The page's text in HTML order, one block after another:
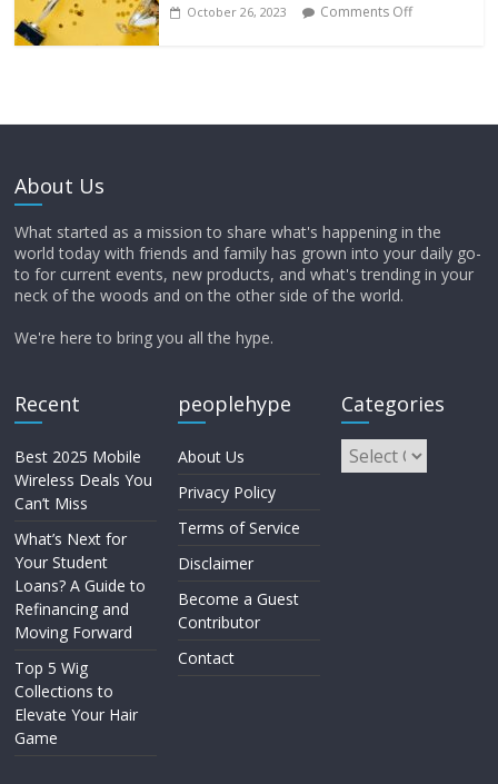
October 26, 2023 Comments Off
About Us
What started as a mission to share what's happening in the
world today with friends and family has grown into your daily go-
to for current events, new products, and what's trending in your
neck of the woods and on the other side of the world.
We're here to bring you all the hype.
Recent
Best 2025 Mobile
Wireless Deals You
Can’t Miss
What’s Next for
Your Student
Loans? A Guide to
Refinancing and
Moving Forward
Top 5 Wig
Collections to
Elevate Your Hair
Game
peoplehype
About Us
Privacy Policy
Terms of Service
Disclaimer
Become a Guest
Contributor
Contact
Categories